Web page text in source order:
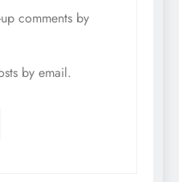
comments by
by email.